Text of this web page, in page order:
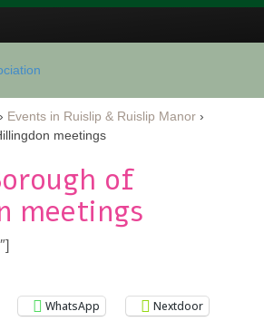
› Events in Ruislip & Ruislip Manor ›
meetings
of
meetings
WhatsApp
Nextdoor